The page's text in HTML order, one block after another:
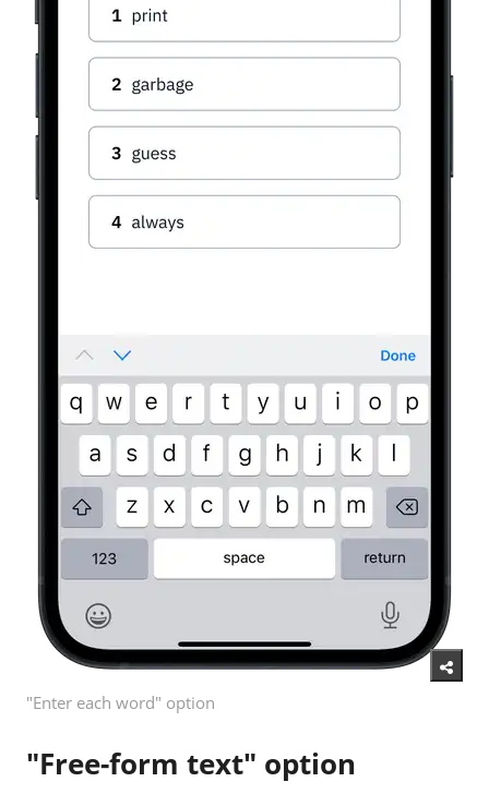
"Enter each word" option
"Free-form text" option